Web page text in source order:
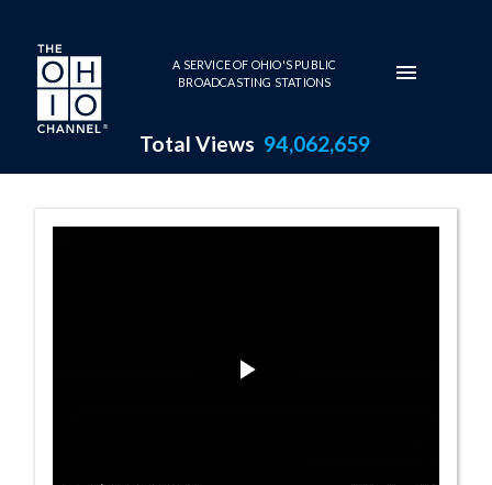
Skip to main content
A SERVICE OF OHIO'S PUBLIC
BROADCASTING STATIONS
Total Views 94,062,659
House Session